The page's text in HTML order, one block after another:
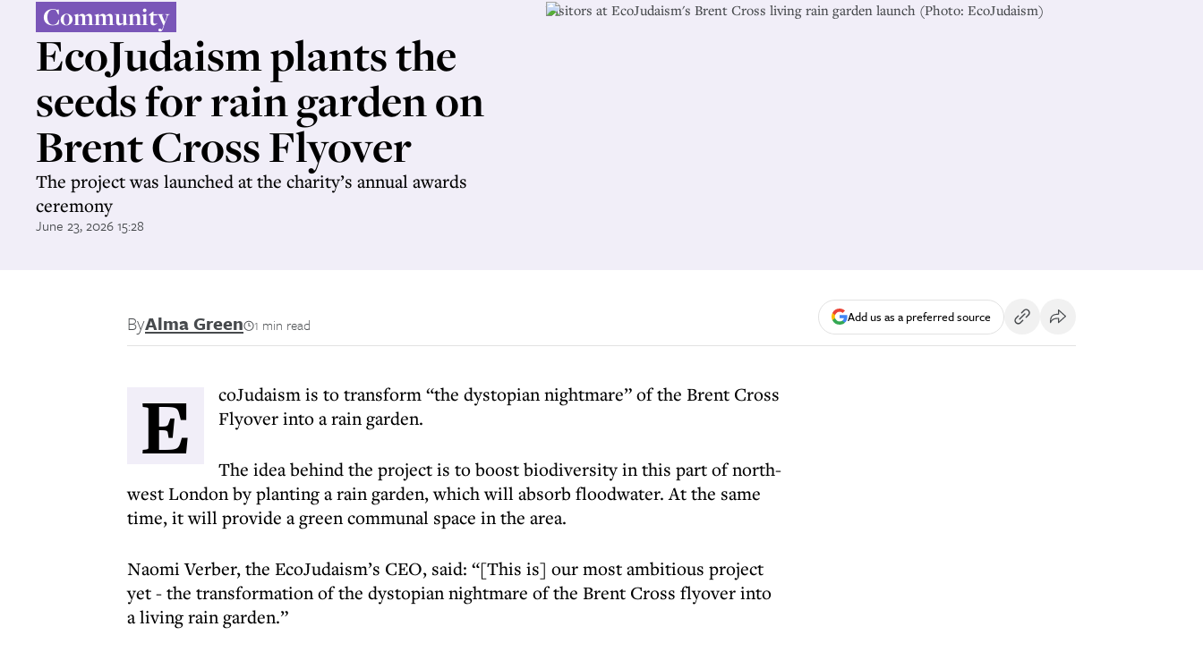
Community
EcoJudaism plants the
seeds for rain garden on
Brent Cross Flyover
The project was launched at the charity’s annual awards
ceremony
June 23, 2026 15:28
Visitors at EcoJudaism's Brent Cross living rain garden launch (Photo: EcoJudaism)
ByAlma Green 1 min read Add us as a preferred source
E
coJudaism is to transform “the dystopian nightmare” of the Brent Cross
Flyover into a rain garden.
The idea behind the project is to boost biodiversity in this part of north-
west London by planting a rain garden, which will absorb floodwater. At the same
time, it will provide a green communal space in the area.
Naomi Verber, the EcoJudaism’s CEO, said: “[This is] our most ambitious project
yet - the transformation of the dystopian nightmare of the Brent Cross flyover into
a living rain garden.”